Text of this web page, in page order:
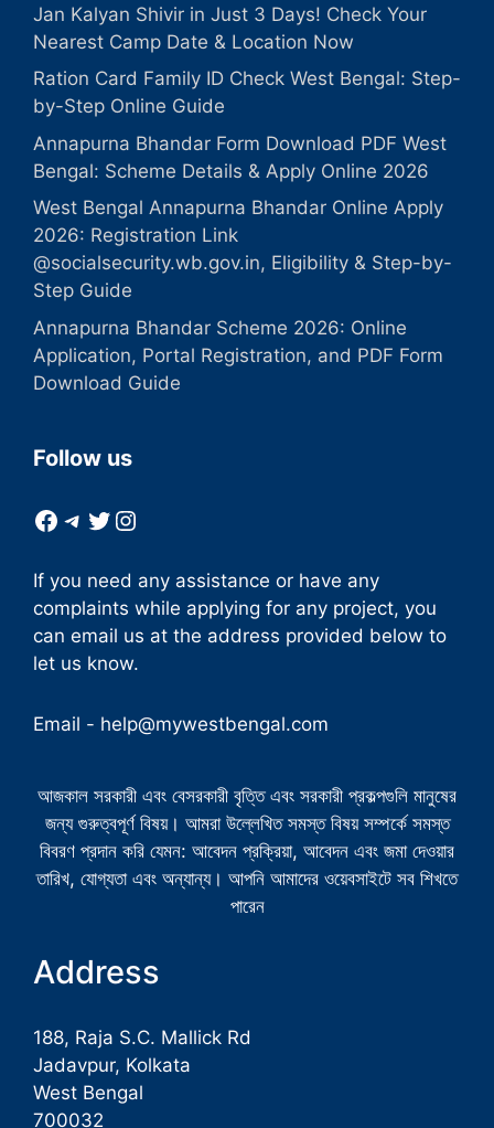
Jan Kalyan Shivir in Just 3 Days! Check Your
Nearest Camp Date & Location Now
Ration Card Family ID Check West Bengal: Step-
by-Step Online Guide
Annapurna Bhandar Form Download PDF West
Bengal: Scheme Details & Apply Online 2026
West Bengal Annapurna Bhandar Online Apply
2026: Registration Link
@socialsecurity.wb.gov.in, Eligibility & Step-by-
Step Guide
Annapurna Bhandar Scheme 2026: Online
Application, Portal Registration, and PDF Form
Download Guide
Follow us
Facebook
Telegram
Twitter
Instagram
If you need any assistance or have any
complaints while applying for any project, you
can email us at the address provided below to
let us know.
Email - help@mywestbengal.com
আজকাল সরকারী এবং বেসরকারী বৃত্তি এবং সরকারী প্রকল্পগুলি মানুষের
জন্য গুরুত্বপূর্ণ বিষয়। আমরা উল্লেখিত সমস্ত বিষয় সম্পর্কে সমস্ত
বিবরণ প্রদান করি যেমন: আবেদন প্রক্রিয়া, আবেদন এবং জমা দেওয়ার
তারিখ, যোগ্যতা এবং অন্যান্য। আপনি আমাদের ওয়েবসাইটে সব শিখতে
পারেন
Address
188, Raja S.C. Mallick Rd
Jadavpur, Kolkata
West Bengal
700032